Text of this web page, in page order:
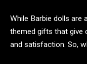
While Barbie dolls are
themed gifts that give
and satisfaction. So,